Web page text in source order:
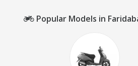
Popular Models in